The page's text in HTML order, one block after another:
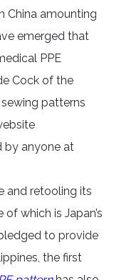
China amounting
emerged that
PPE
Cock of the
patterns
by anyone at
and retooling its
which is Japan’s
to provide
the first